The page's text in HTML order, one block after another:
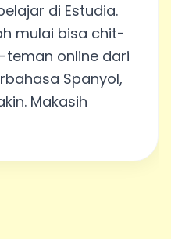
di Estudia.
mulai bisa chit-
online dari
Spanyol,
Makasih